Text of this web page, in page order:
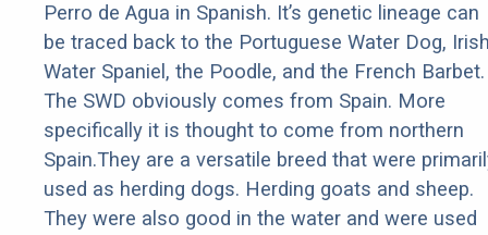
Perro de Agua in Spanish. It’s genetic lineage can
be traced back to the Portuguese Water Dog,
Water Spaniel, the Poodle, and the French Barbet.
The SWD obviously comes from Spain. More
specifically it is thought to come from northern
Spain.They are a versatile breed that were
used as herding dogs. Herding goats and sheep.
They were also good in the water and were used